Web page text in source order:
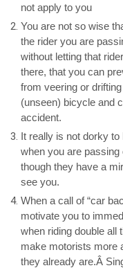
not apply to you
You are not so wise
the rider you are
without letting that
there, that you can
from veering or
(unseen) bicycle and
accident.
It really is not dorky
when you are passing
though they have a
see you.
When a call of “car
motivate you to
when riding double all
make motorists more
they already are.Â